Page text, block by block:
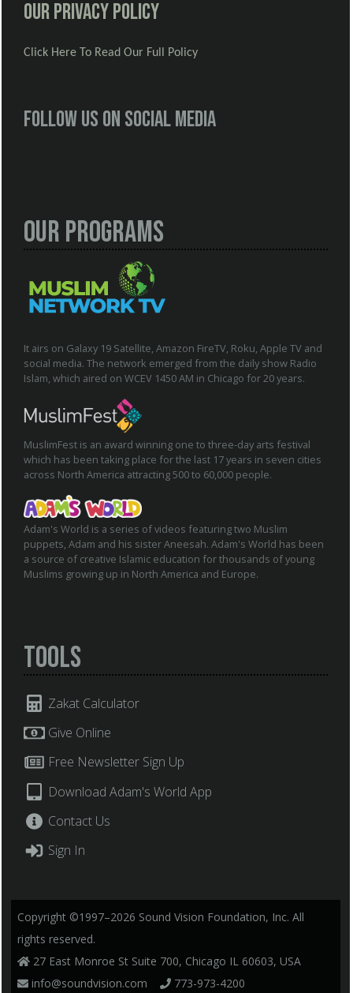
Our Privacy Policy
Click Here To Read Our Full Policy
Follow us on social media
Our Programs
It airs on Galaxy 19 Satellite, Amazon FireTV, Roku, Apple TV and
social media. The network emerged from the daily show Radio
Islam, which aired on WCEV 1450 AM in Chicago for 20 years.
MuslimFest is an award winning one to three-day arts festival
which has been taking place for the last 17 years in seven cities
across North America attracting 500 to 60,000 people.
Adam's World is a series of videos featuring two Muslim
puppets, Adam and his sister Aneesah. Adam's World has been
a source of creative Islamic education for thousands of young
Muslims growing up in North America and Europe.
Tools
Zakat Calculator
Give Online
Free Newsletter Sign Up
Download Adam's World App
Contact Us
Sign In
Copyright ©1997–2026 Sound Vision Foundation, Inc. All
rights reserved.
27 East Monroe St Suite 700, Chicago IL 60603, USA
info@soundvision.com
773-973-4200